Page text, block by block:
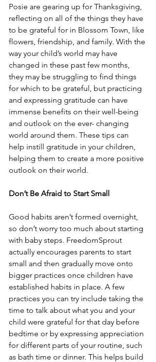
Posie are gearing up for Thanksgiving,
reflecting on all of the things they have
to be grateful for in Blossom Town, like
flowers, friendship, and family. With the
way your child’s world may have
changed in these past few months,
they may be struggling to find things
for which to be grateful, but practicing
and expressing gratitude can have
immense benefits on their well-being
and outlook on the ever- changing
world around them. These tips can
help instill gratitude in your children,
helping them to create a more positive
outlook on their world.
Don’t Be Afraid to Start Small
Good habits aren’t formed overnight,
so don’t worry too much about starting
with baby steps. FreedomSprout
actually encourages parents to start
small and then gradually move onto
bigger practices once children have
established habits in place. A few
practices you can try include taking the
time to talk about what you and your
child were grateful for that day before
bedtime or by expressing appreciation
for different parts of your routine, such
as bath time or dinner. This helps build